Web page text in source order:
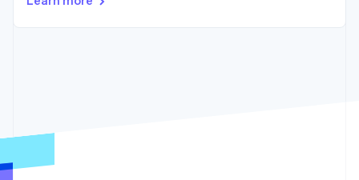
Product roadmap
Carbon removal